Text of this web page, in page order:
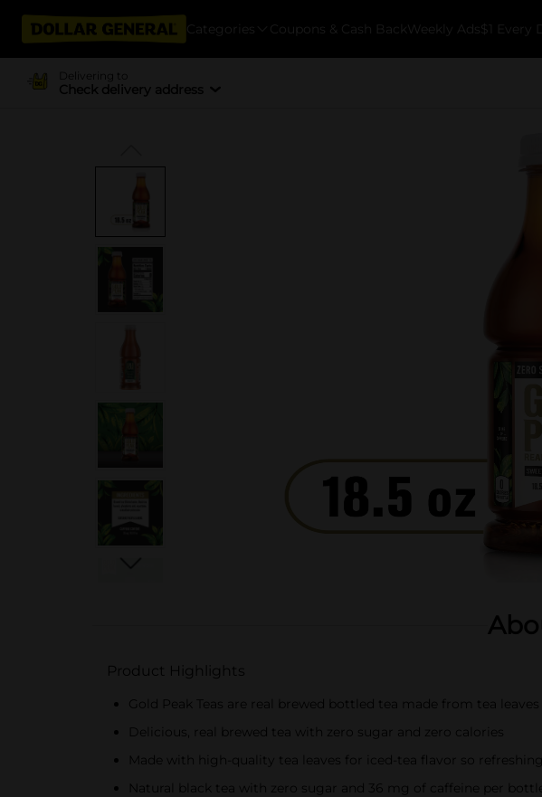
Categories Coupons & Cash Back Weekly Ads $1 Every
Delivering to
Check delivery address
Product Highlights
Gold Peak Teas are real brewed bottled tea made from tea
Delicious, real brewed tea with zero sugar and zero calories
Made with high-quality tea leaves for iced-tea flavor so
Natural black tea with zero sugar and 36 mg of caffeine per bottle